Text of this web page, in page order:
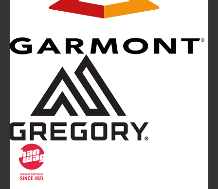
Mountainblog is a trade mark of White&Poles
Mountainblog Europe
magazine of White&Poles Communication Ltd.
White and Poles Communication Ltd. China House - 401
Edgware Road - London NW2 6GY - UNITED KINGDOM